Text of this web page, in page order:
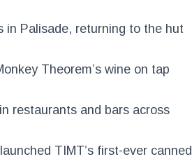
in Palisade, returning to the hut
Theorem’s wine on tap
restaurants and bars across
TIMT’s first-ever canned